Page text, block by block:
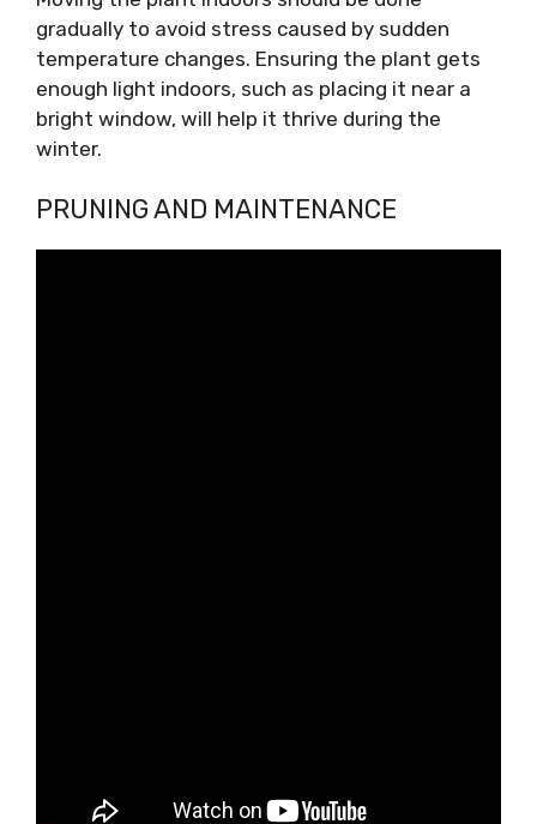
gradually to avoid stress caused by sudden
temperature changes. Ensuring the plant gets
enough light indoors, such as placing it near a
bright window, will help it thrive during the
winter.
PRUNING AND MAINTENANCE